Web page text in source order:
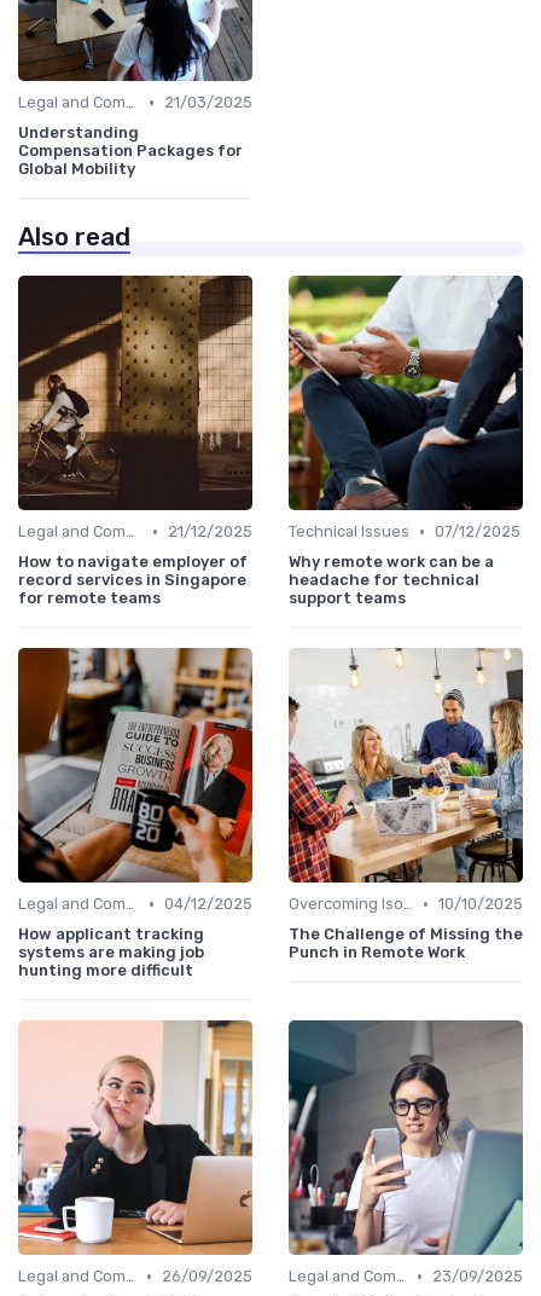
Legal and Compliance •
21/03/2025
Understanding
Compensation Packages for
Global Mobility
Also read
Legal and Compliance •
21/12/2025
How to navigate employer of
record services in Singapore
for remote teams
Technical Issues • 07/12/2025
Why remote work can be a
headache for technical
support teams
Legal and Compliance • 04/12/2025
How applicant tracking
systems are making job
hunting more difficult
Overcoming Isolation • 10/10/2025
The Challenge of Missing the
Punch in Remote Work
Legal and Compliance •
26/09/2025
Legal and Compliance •
23/09/2025